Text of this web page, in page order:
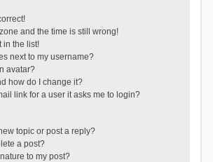
and the time is still wrong!
in the list!
next to my username?
avatar?
how do I change it?
link for a user it asks me to login?
topic or post a reply?
a post?
to my post?